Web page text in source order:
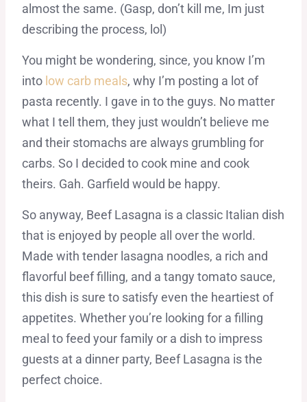
almost the same. (Gasp, don’t kill me, Im just
describing the process, lol)
You might be wondering, since, you know I’m
into low carb meals, why I’m posting a lot of
pasta recently. I gave in to the guys. No matter
what I tell them, they just wouldn’t believe me
and their stomachs are always grumbling for
carbs. So I decided to cook mine and cook
theirs. Gah. Garfield would be happy.
So anyway, Beef Lasagna is a classic Italian dish
that is enjoyed by people all over the world.
Made with tender lasagna noodles, a rich and
flavorful beef filling, and a tangy tomato sauce,
this dish is sure to satisfy even the heartiest of
appetites. Whether you’re looking for a filling
meal to feed your family or a dish to impress
guests at a dinner party, Beef Lasagna is the
perfect choice.